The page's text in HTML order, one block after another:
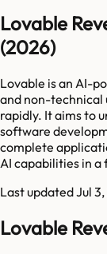
Lovable
(2026)
Lovable is an AI-
and non-technical
rapidly. It aims to
software
complete
AI capabilities in
Last updatedJul
Lovable